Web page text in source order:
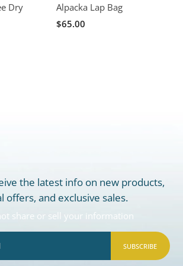
Dry
Alpacka Lap Bag
$65.00
the latest info on new products,
offers, and exclusive sales.
share or sell your information
SUBSCRIBE